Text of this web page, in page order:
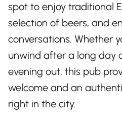
spot to enjoy traditional
selection of beers, and
conversations. Whether
unwind after a long day
evening out, this pub
welcome and an
right in the city.